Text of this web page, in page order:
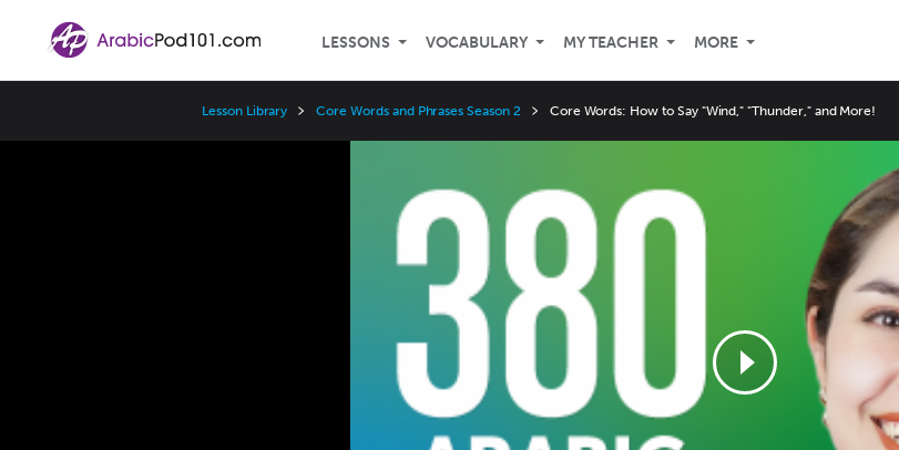
LESSONS VOCABULARY MY TEACHER MORE
Lesson Library Core Words and Phrases Season 2 Core Words: How to Say "Wind," "Thunder," and More!